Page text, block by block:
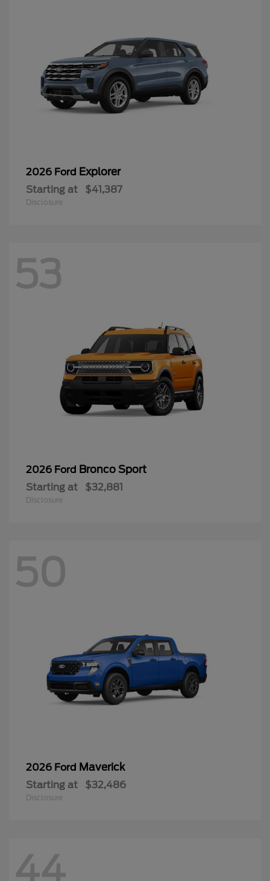
2026 Ford Explorer
Starting at $41,387
Disclosure
53
2026 Ford Bronco Sport
Starting at $32,881
Disclosure
50
2026 Ford Maverick
Starting at $32,486
Disclosure
44